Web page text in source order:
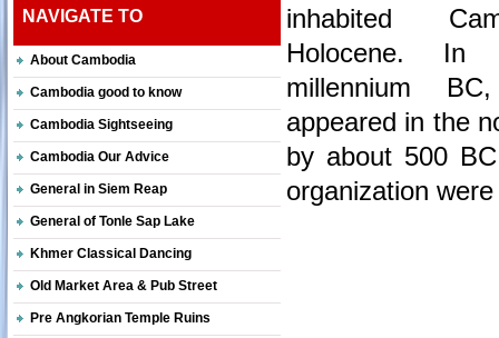
NAVIGATE TO
About Cambodia
Cambodia good to know
Cambodia Sightseeing
Cambodia Our Advice
General in Siem Reap
General of Tonle Sap Lake
Khmer Classical Dancing
Old Market Area & Pub Street
Pre Angkorian Temple Ruins
inhabited
Holocene.
millennium
appeared in the
by about 500
organization